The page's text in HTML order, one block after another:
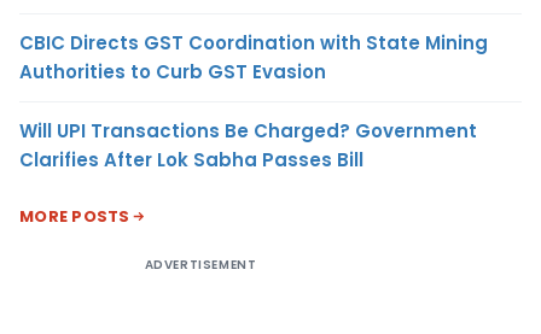
CBIC Directs GST Coordination with State Mining
Authorities to Curb GST Evasion
Will UPI Transactions Be Charged? Government
Clarifies After Lok Sabha Passes Bill
MORE POSTS
ADVERTISEMENT